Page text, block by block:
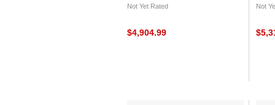
Not Yet Rated
$4,904.99
Not